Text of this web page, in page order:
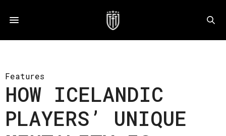
Features
HOW ICELANDIC
PLAYERS’ UNIQUE